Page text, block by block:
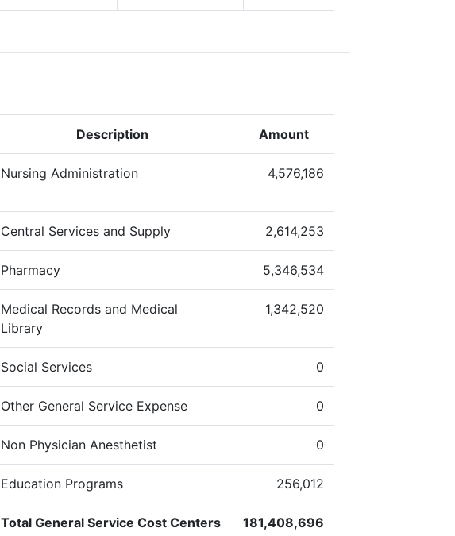
Description Amount
Nursing Administration 4,576,186
Central Services and Supply 2,614,253
Pharmacy 5,346,534
Medical Records and Medical
Library
1,342,520
Social Services 0
Other General Service Expense 0
Non Physician Anesthetist 0
Education Programs 256,012
Total General Service Cost Centers 181,408,696